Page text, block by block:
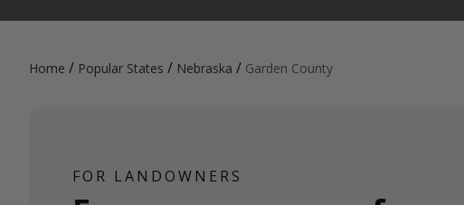
Home / Popular States / Nebraska / Garden County
FOR LANDOWNERS